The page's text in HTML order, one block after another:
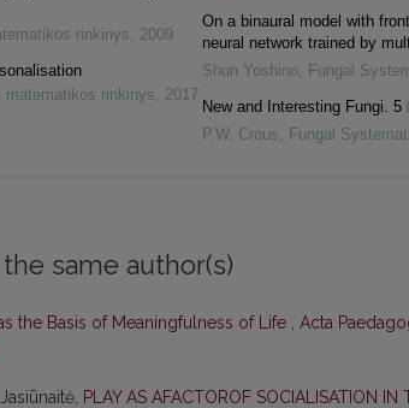
rinkinys, 2009
matematikos rinkinys, 2017
On a binaural model with
neural network trained by
Shun Yoshino, Fungal
New and Interesting Fungi. 5
P.W. Crous, Fungal
same author(s)
the Basis of Meaningfulness of Life , Acta
PLAY AS AFACTOROF SOCIALISATION IN